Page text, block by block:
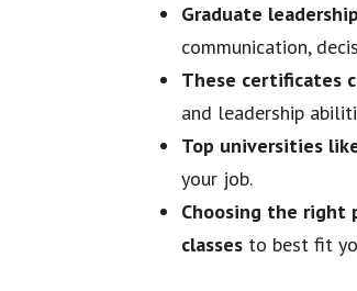
Graduate
communication,
These certificates
and leadership
Top universities
your job.
Choosing the right
classes to best fit